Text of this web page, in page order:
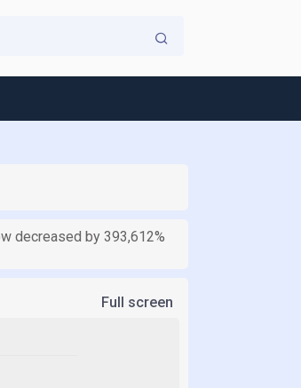
decreased by 393,612%
Full screen